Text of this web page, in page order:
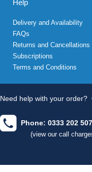
Help
Delivery and Availability
FAQs
Returns and Cancellations
Subscriptions
Terms and Conditions
Need help with your order?
Phone: 0333 202
(view our call